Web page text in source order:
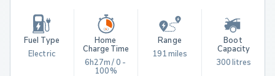
Fuel Type
Electric
Home
Charge Time
6h27m / 0 -
100%
Range
191 miles
Boot
Capacity
300 litres